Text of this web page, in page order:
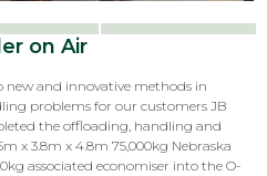
on Air
and innovative methods in
problems for our customers JB
the offloading, handling and
x 3.8m x 4.8m 75,000kg Nebraska
associated economiser into the O-